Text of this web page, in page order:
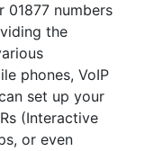
01877 numbers
the
phones, VoIP
set up your
(Interactive
or even